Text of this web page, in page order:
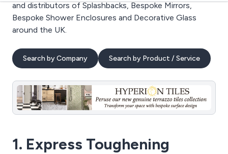
and distributors of Splashbacks, Bespoke Mirrors,
Bespoke Shower Enclosures and Decorative Glass
around the UK.
Search by Company Search by Product / Service
1. Express Toughening